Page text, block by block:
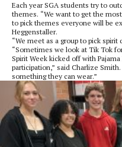
Each year SGA students try to
themes. “We want to get the
to pick themes everyone will be
Heggenstaller.
“We meet as a group to pick spirit
“Sometimes we look at Tik Tok
Spirit Week kicked off with
participation,” said Charlize
something they can wear.”